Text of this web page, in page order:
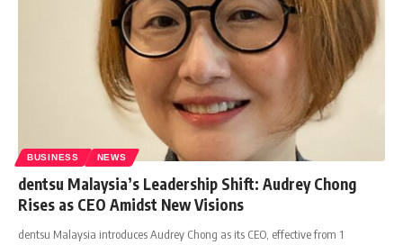
BUSINESS NEWS
dentsu Malaysia’s Leadership Shift: Audrey Chong
Rises as CEO Amidst New Visions
dentsu Malaysia introduces Audrey Chong as its CEO, effective from 1